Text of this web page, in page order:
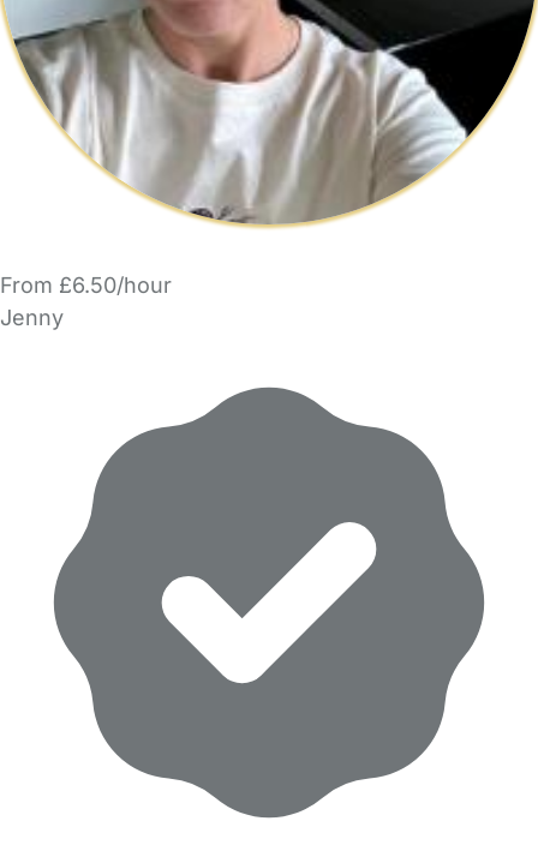
From £6.50/hour
Jenny